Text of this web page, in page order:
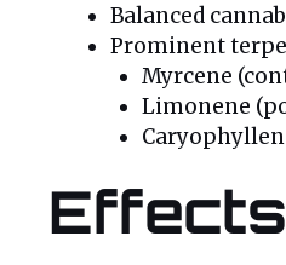
Balanced
Prominent
Myrcene
Limonene